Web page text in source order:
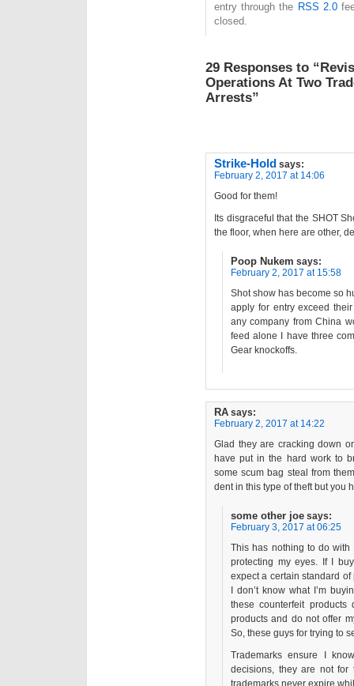
entry through the RSS 2.0
closed.
29 Responses to
Operations At Two
Arrests”
Strike-Hold says:
February 2, 2017 at 14:06
Good for them!
Its disgraceful that the SHOT
the floor, when here are other,
Poop Nukem says:
February 2, 2017 at 15:58
Shot show has become so
apply for entry exceed
any company from China
feed alone I have three
Gear knockoffs.
RA says:
February 2, 2017 at 14:22
Glad they are cracking down
have put in the hard work to
some scum bag steal from
dent in this type of theft but you
some other joe says:
February 3, 2017 at 06:25
This has nothing to do
protecting my eyes. If I
expect a certain standard
I don’t know what I’m
these counterfeit products
products and do not offer
So, these guys for trying to
Trademarks ensure I
decisions, they are not for